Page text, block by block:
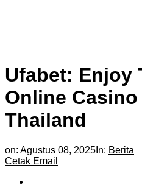
Ufabet: Enjoy
Online Casino
Thailand
on: Agustus 08, 2025 In: Berita
Cetak Email